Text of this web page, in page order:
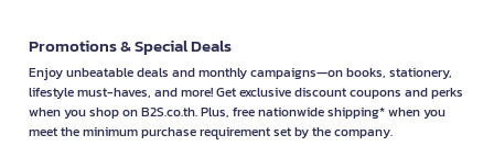
Promotions & Special Deals
Enjoy unbeatable deals and monthly campaigns—on books, stationery,
lifestyle must-haves, and more! Get exclusive discount coupons and perks
when you shop on B2S.co.th. Plus, free nationwide shipping* when you
meet the minimum purchase requirement set by the company.